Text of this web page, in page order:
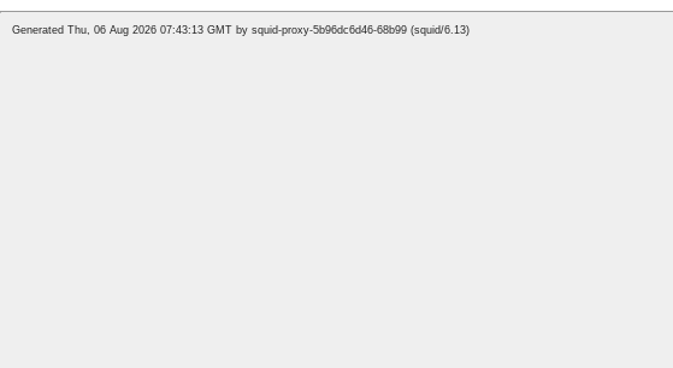
Generated Thu, 06 Aug 2026 07:43:13 GMT by squid-proxy-5b96dc6d46-68b99 (squid/6.13)